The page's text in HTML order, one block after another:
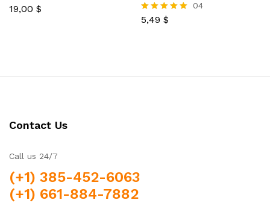
Rated
19,00 $
Rated
04
5,49 $
Contact Us
Call us 24/7
(+1) 385-452-6063
(+1) 661-884-7882